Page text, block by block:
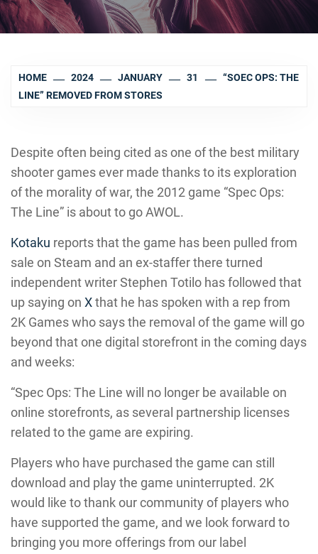
HOME 2024 JANUARY 31
“SOEC OPS: THE
LINE” REMOVED FROM STORES
Despite often being cited as one of the best military
shooter games ever made thanks to its exploration
of the morality of war, the 2012 game “Spec Ops:
The Line” is about to go AWOL.
Kotaku reports that the game has been pulled from
sale on Steam and an ex-staffer there turned
independent writer Stephen Totilo has followed that
up saying on Xthat he has spoken with a rep from
2K Games who says the removal of the game will go
beyond that one digital storefront in the coming days
and weeks:
“Spec Ops: The Line will no longer be available on
online storefronts, as several partnership licenses
related to the game are expiring.
Players who have purchased the game can still
download and play the game uninterrupted. 2K
would like to thank our community of players who
have supported the game, and we look forward to
bringing you more offerings from our label